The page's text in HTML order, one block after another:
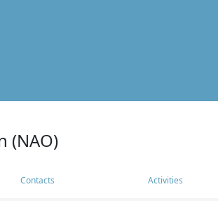
(NAO)
Contacts Activities